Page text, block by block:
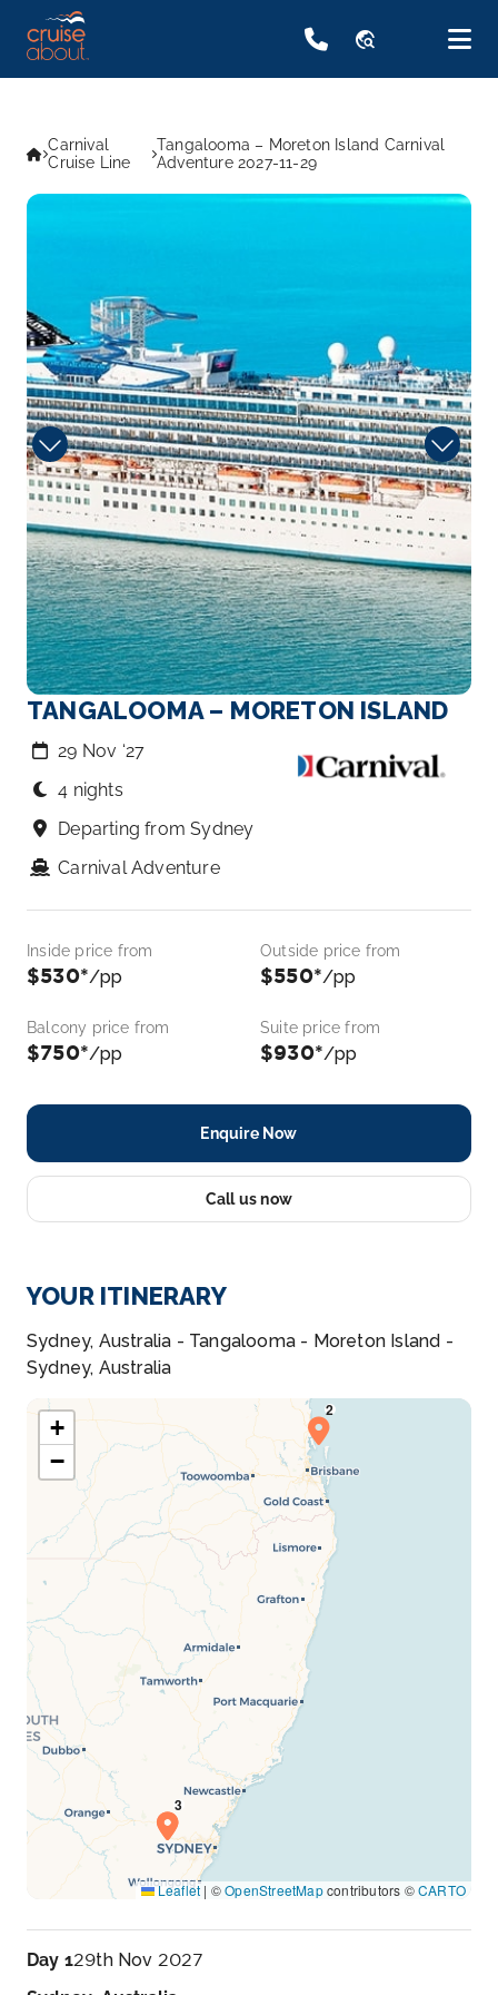
travel_explore
Carnival
Cruise Line
Tangalooma – Moreton Island Carnival
Adventure 2027-11-29
TANGALOOMA – MORETON ISLAND
29 Nov ‘27
4 nights
Departing from Sydney
Carnival Adventure
Inside price from
$530*/pp
Outside price from
$550*/pp
Balcony price from
$750*/pp
Suite price from
$930*/pp
Enquire Now
Call us now
YOUR ITINERARY
Sydney, Australia - Tangalooma - Moreton Island -
Sydney, Australia
+
−
Leaflet | ©OpenStreetMapcontributors ©CARTO
Day 129th Nov 2027